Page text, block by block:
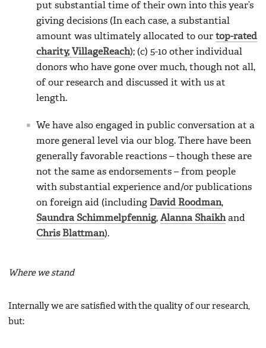
put substantial time of their own into this year’s
giving decisions (In each case, a substantial
amount was ultimately allocated to our top-rated
charity, VillageReach); (c) 5-10 other individual
donors who have gone over much, though not all,
of our research and discussed it with us at
length.
We have also engaged in public conversation at a
more general level via our blog. There have been
generally favorable reactions – though these are
not the same as endorsements – from people
with substantial experience and/or publications
on foreign aid (including David Roodman,
Saundra Schimmelpfennig, Alanna Shaikhand
Chris Blattman).
Where we stand
Internally we are satisfied with the quality of our research,
but: